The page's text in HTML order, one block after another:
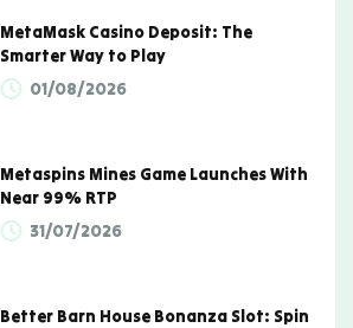
MetaMask Casino Deposit: The
Smarter Way to Play
01/08/2026
Metaspins Mines Game Launches With
Near 99% RTP
31/07/2026
Better Barn House Bonanza Slot: Spin